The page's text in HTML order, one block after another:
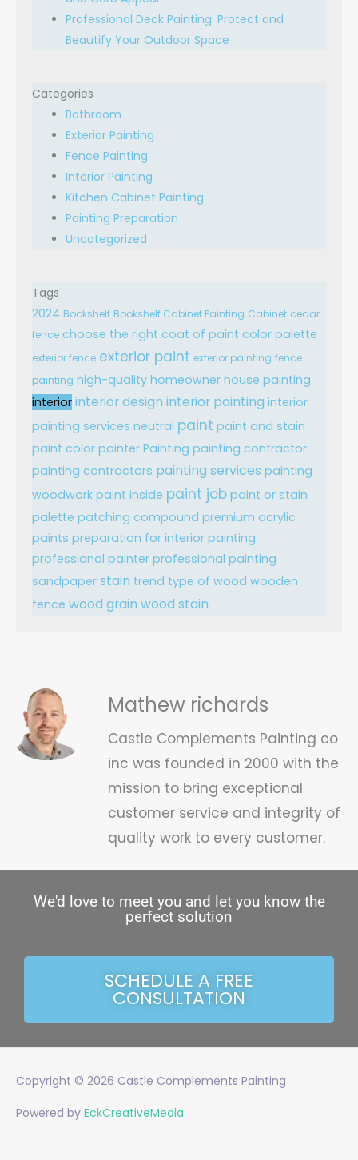
Professional Deck Painting: Protect and
Beautify Your Outdoor Space
Categories
Bathroom
Exterior Painting
Fence Painting
Interior Painting
Kitchen Cabinet Painting
Painting Preparation
Uncategorized
Tags
2024 Bookshelf Bookshelf Cabinet Painting Cabinet cedar
fence choose the right coat of paint color palette
exterior fence exterior paint exterior painting fence
painting high-quality homeowner house painting
interior interior design interior painting interior
painting services neutral paint paint and stain
paint color painter Painting painting contractor
painting contractors painting services painting
woodwork paint inside paint job paint or stain
palette patching compound premium acrylic
paints preparation for interior painting
professional painter professional painting
sandpaper stain trend type of wood wooden
fence wood grain wood stain
Mathew richards
Castle Complements Painting co
inc was founded in 2000 with the
mission to bring exceptional
customer service and integrity of
quality work to every customer.
We'd love to meet you and let you know the
perfect solution
SCHEDULE A FREE
CONSULTATION
Copyright © 2026 Castle Complements Painting
Powered by EckCreativeMedia